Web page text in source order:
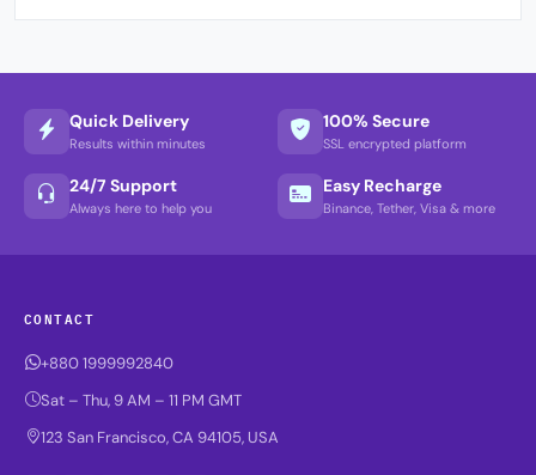
Quick Delivery
Results within minutes
100% Secure
SSL encrypted platform
24/7 Support
Always here to help you
Easy Recharge
Binance, Tether, Visa & more
CONTACT
+880 1999992840
Sat – Thu, 9 AM – 11 PM GMT
123 San Francisco, CA 94105, USA